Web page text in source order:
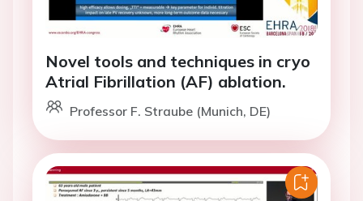
Novel tools and techniques in cryo
Atrial Fibrillation (AF) ablation.
Professor F. Straube (Munich, DE)